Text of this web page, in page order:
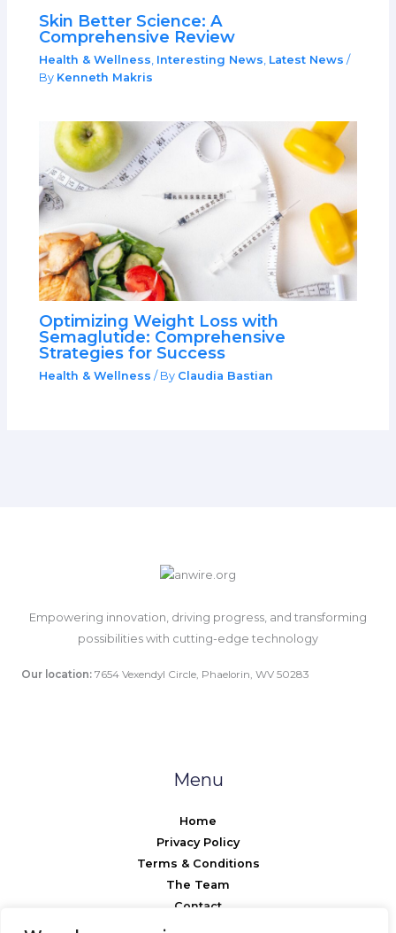
Skin Better Science: A
Comprehensive Review
Health & Wellness Interesting News Latest News /
By Kenneth Makris
Optimizing Weight Loss with
Semaglutide: Comprehensive
Strategies for Success
Health & Wellness / By Claudia Bastian
Empowering innovation, driving progress, and transforming
possibilities with cutting-edge technology
Our location: 7654 Vexendyl Circle, Phaelorin, WV 50283
Menu
Home
Privacy Policy
Terms & Conditions
The Team
Contact